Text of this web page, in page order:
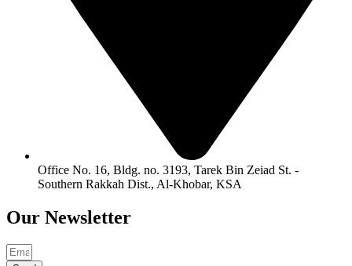
Office No. 16, Bldg. no. 3193, Tarek Bin Zeiad St. -
Southern Rakkah Dist., Al-Khobar, KSA
Our Newsletter